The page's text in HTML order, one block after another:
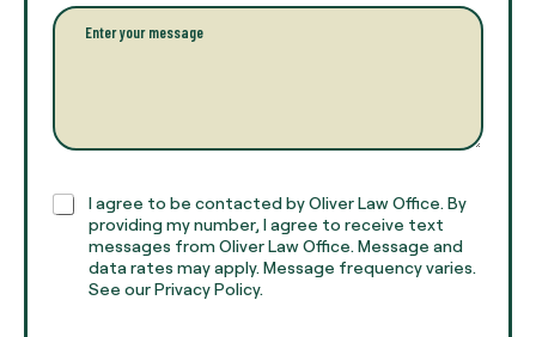
n
*
l
*
P
r
a
h
T
C
I agree to be contacted by Oliver Law Office. By
providing my number, I agree to receive text
messages from Oliver Law Office. Message and
data rates may apply. Message frequency varies.
See our Privacy Policy.